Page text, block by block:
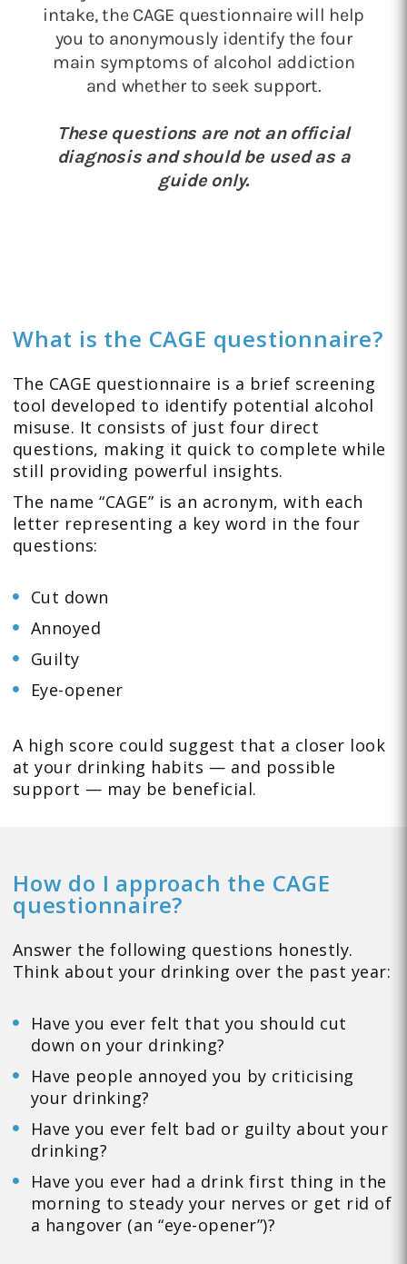
What is the CAGE questionnaire?
The CAGE questionnaire is a brief screening
tool developed to identify potential alcohol
misuse. It consists of just four direct
questions, making it quick to complete while
still providing powerful insights.
The name “CAGE” is an acronym, with each
letter representing a key word in the four
questions:
Cut down
Annoyed
Guilty
Eye-opener
A high score could suggest that a closer look
at your drinking habits — and possible
support — may be beneficial.
How do I approach the CAGE
questionnaire?
Answer the following questions honestly.
Think about your drinking over the past year:
Have you ever felt that you should cut
down on your drinking?
Have people annoyed you by criticising
your drinking?
Have you ever felt bad or guilty about your
drinking?
Have you ever had a drink first thing in the
morning to steady your nerves or get rid of
a hangover (an “eye-opener”)?